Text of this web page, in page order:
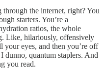
the internet, right? You
starters. You’re a
ratios, the whole
Like, hilariously, offensively
eyes, and then you’re off
dunno, quantum staplers. And
you read.